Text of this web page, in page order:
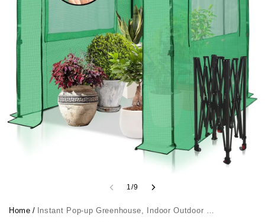
1/9
Home / Instant Pop-up Greenhouse, Indoor Outdoor Plant Gardening Green House, Roll-Up Zipper Doors and Side Windows, Walk in 8x6 ft, PE Cover